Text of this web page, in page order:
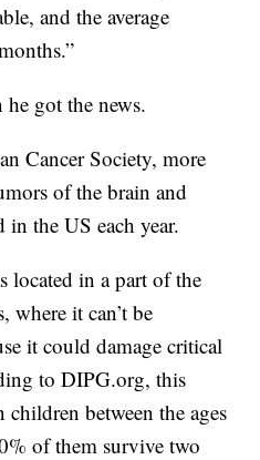
and the average
got the news.
Cancer Society, more
of the brain and
in the US each year.
located in a part of the
where it can’t be
it could damage critical
to DIPG.org, this
between the ages
of them survive two